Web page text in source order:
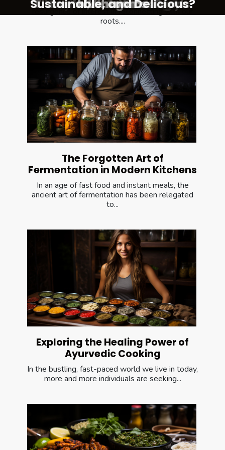
resurgence of interest in reconnecting with our
roots....
The Forgotten Art of
Fermentation in Modern Kitchens
In an age of fast food and instant meals, the
ancient art of fermentation has been relegated
to...
Exploring the Healing Power of
Ayurvedic Cooking
In the bustling, fast-paced world we live in today,
more and more individuals are seeking...
Contemporary Cuisine
Modern Kitchens
Ayurvedic Cooking
Sustainable Cooking?
Molecular Gastronomy
Flavorful, Nutritious Foods
Vinegar
Mushrooms
Sustainable, and Delicious?